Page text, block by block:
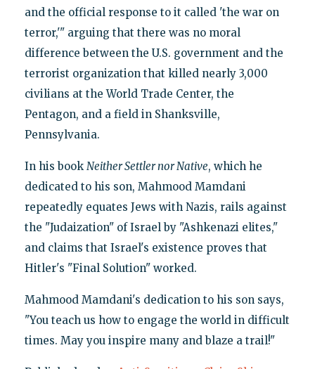
and the official response to it called 'the war on
terror,'" arguing that there was no moral
difference between the U.S. government and the
terrorist organization that killed nearly 3,000
civilians at the World Trade Center, the
Pentagon, and a field in Shanksville,
Pennsylvania.
In his book Neither Settler nor Native, which he
dedicated to his son, Mahmood Mamdani
repeatedly equates Jews with Nazis, rails against
the "Judaization" of Israel by "Ashkenazi elites,"
and claims that Israel's existence proves that
Hitler's "Final Solution" worked.
Mahmood Mamdani's dedication to his son says,
"You teach us how to engage the world in difficult
times. May you inspire many and blaze a trail!"